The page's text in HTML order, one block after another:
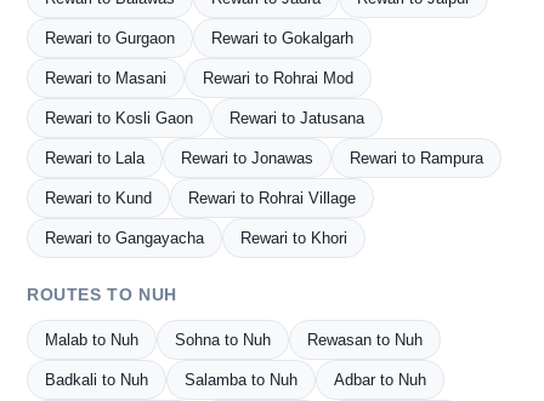
Rewari to Gurgaon Rewari to Gokalgarh
Rewari to Masani Rewari to Rohrai Mod
Rewari to Kosli Gaon Rewari to Jatusana
Rewari to Lala Rewari to Jonawas Rewari to Rampura
Rewari to Kund Rewari to Rohrai Village
Rewari to Gangayacha Rewari to Khori
ROUTES TO NUH
Malab to Nuh Sohna to Nuh Rewasan to Nuh
Badkali to Nuh Salamba to Nuh Adbar to Nuh